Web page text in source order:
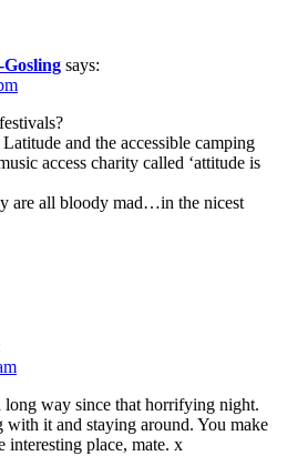
says:
and the accessible camping
access charity called ‘attitude is
are all bloody mad…in the nicest
long way since that horrifying night.
it and staying around. You make
interesting place, mate. x